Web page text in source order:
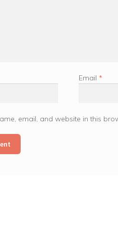
Email *
email, and website in this